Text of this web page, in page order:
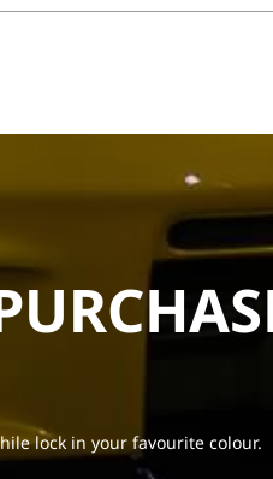
lock in your favourite colour.